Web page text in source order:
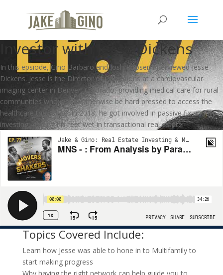
MNS – From Analysis by
Paralysis to Multifamily
Investor with Jesse Dickens
In this epsiode, Gino Barbaro and Josh Roosen interviewed Jesse
Dickens. Jesse is the Director of Operations at a cardiovascular
imaging center in Denver, Colorado, providing medical care for rural
communities who would otherwise be hard pressed to access the
healthcare they need. In 2018, he got involved in passive fix and flip
investing, getting his feet wet in transactional real estate.
Topics Covered Include:
Learn how Jesse was able to hone in to Multifamily to
start making progress